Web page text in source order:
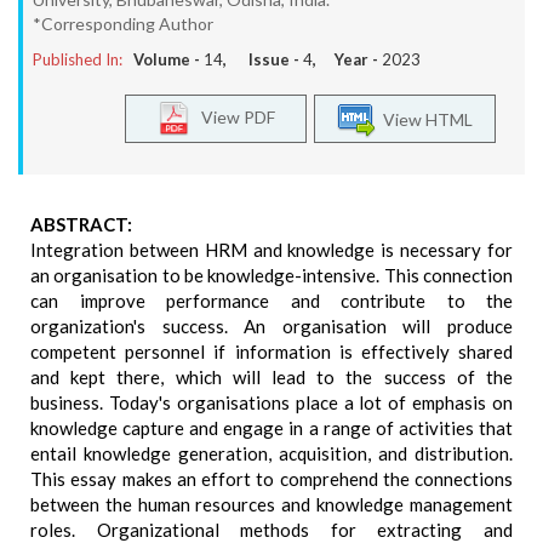
*Corresponding Author
Published In: Volume - 14, Issue - 4, Year - 2023
View HTML
View PDF
ABSTRACT:
Integration between HRM and knowledge is necessary for
an organisation to be knowledge-intensive. This connection
can improve performance and contribute to the
organization's success. An organisation will produce
competent personnel if information is effectively shared
and kept there, which will lead to the success of the
business. Today's organisations place a lot of emphasis on
knowledge capture and engage in a range of activities that
entail knowledge generation, acquisition, and distribution.
This essay makes an effort to comprehend the connections
between the human resources and knowledge management
roles. Organizational methods for extracting and